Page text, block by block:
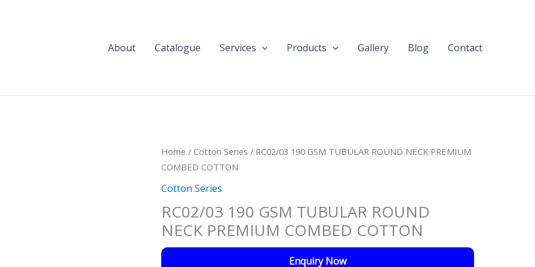
About Catalogue Services Products Gallery Blog Contact
Home / Cotton Series / RC02/03 190 GSM TUBULAR ROUND NECK PREMIUM
COMBED COTTON
Cotton Series
RC02/03 190 GSM TUBULAR ROUND
NECK PREMIUM COMBED COTTON
Enquiry Now